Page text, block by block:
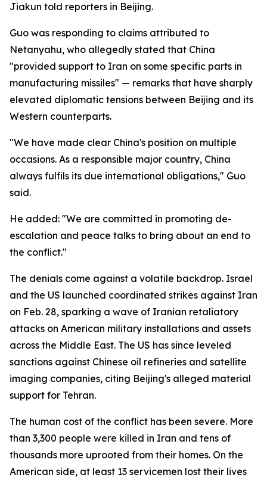
Jiakun told reporters in Beijing.
Guo was responding to claims attributed to
Netanyahu, who allegedly stated that China
"provided support to Iran on some specific parts in
manufacturing missiles" — remarks that have sharply
elevated diplomatic tensions between Beijing and its
Western counterparts.
"We have made clear China's position on multiple
occasions. As a responsible major country, China
always fulfils its due international obligations," Guo
said.
He added: "We are committed in promoting de-
escalation and peace talks to bring about an end to
the conflict."
The denials come against a volatile backdrop. Israel
and the US launched coordinated strikes against Iran
on Feb. 28, sparking a wave of Iranian retaliatory
attacks on American military installations and assets
across the Middle East. The US has since leveled
sanctions against Chinese oil refineries and satellite
imaging companies, citing Beijing's alleged material
support for Tehran.
The human cost of the conflict has been severe. More
than 3,300 people were killed in Iran and tens of
thousands more uprooted from their homes. On the
American side, at least 13 servicemen lost their lives